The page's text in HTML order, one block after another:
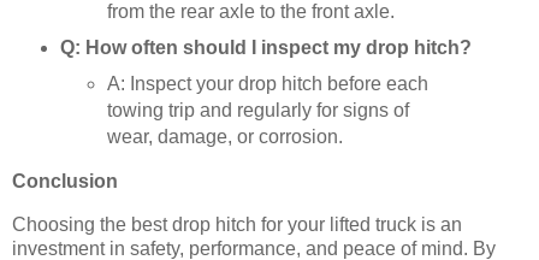
from the rear axle to the front axle.
Q: How often should I inspect my drop hitch?
A: Inspect your drop hitch before each
towing trip and regularly for signs of
wear, damage, or corrosion.
Conclusion
Choosing the best drop hitch for your lifted truck is an
investment in safety, performance, and peace of mind. By